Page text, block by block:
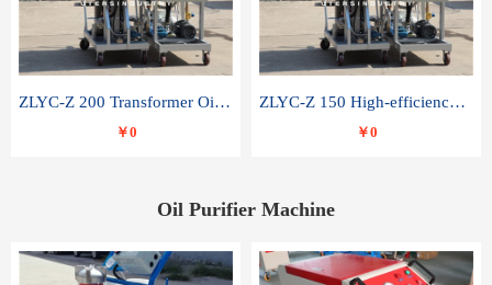
ZLYC-Z 200 Transformer Oil Capacitor Oil Removal Water Removal Impurities Oil Purifier
￥0
ZLYC-Z 150 High-efficiency water and acid decolorization vacuum oil filter
￥0
Oil Purifier Machine